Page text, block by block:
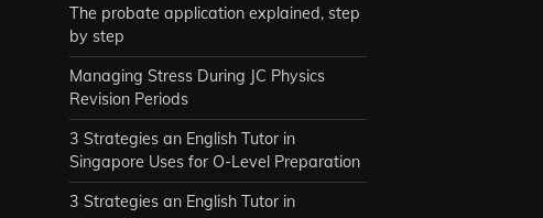
The probate application explained, step
by step
Managing Stress During JC Physics
Revision Periods
3 Strategies an English Tutor in
Singapore Uses for O-Level Preparation
3 Strategies an English Tutor in